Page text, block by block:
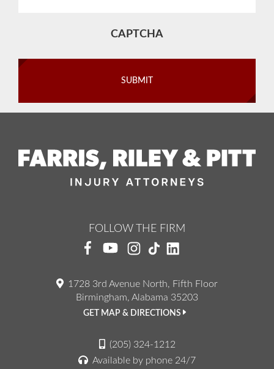
CAPTCHA
FOLLOW THE FIRM
1728 3rd Avenue North, Fifth Floor
Birmingham, Alabama 35203
GET MAP & DIRECTIONS
(205) 324-1212
Available by phone 24/7